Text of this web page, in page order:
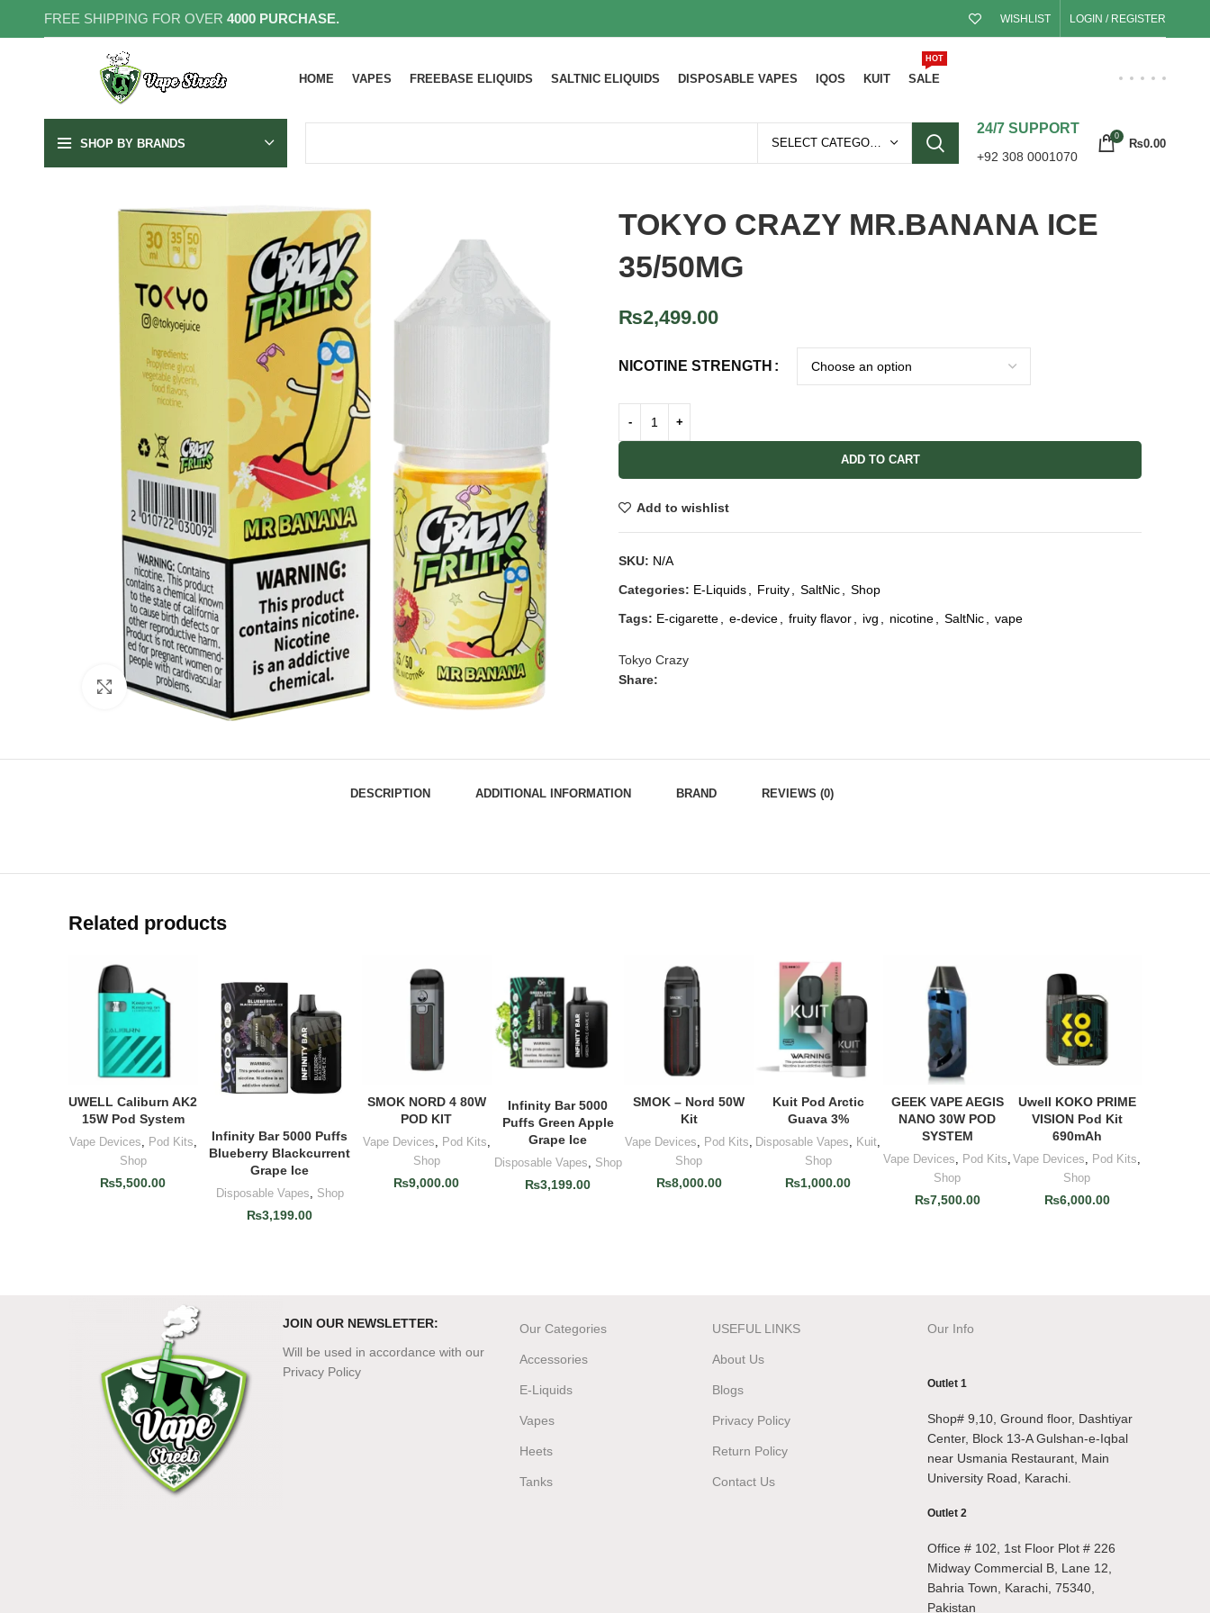
FREE SHIPPING FOR OVER 4000 PURCHASE. WISHLIST LOGIN / REGISTER
HOME VAPES FREEBASE ELIQUIDS SALTNIC ELIQUIDS DISPOSABLE VAPES IQOS KUIT SALE
HOT
SHOP BY BRANDS SELECT CATEGORY
24/7 SUPPORT
+92 308 0001070
0
₨0.00
Click to enlarge
TOKYO CRAZY MR.BANANA ICE
35/50MG
₨2,499.00
NICOTINE STRENGTH
ADD TO CART
Add to wishlist
SKU: N/A
Categories: E-Liquids Fruity SaltNic
Shop
Tags: E-cigarette e-device fruity flavor ivg nicotine SaltNic vape
Tokyo Crazy
Share:
DESCRIPTION ADDITIONAL INFORMATION BRAND REVIEWS (0)
Related products
ADD TO CART
UWELL Caliburn AK2
15W Pod System
Vape Devices Pod Kits
Shop
₨5,500.00
ADD TO CART
Infinity Bar 5000 Puffs
Blueberry Blackcurrent
Grape Ice
Disposable Vapes, Shop
₨3,199.00
ADD TO CART
SMOK NORD 4 80W
POD KIT
Vape Devices Pod Kits
Shop
₨9,000.00
ADD TO CART
Infinity Bar 5000
Puffs Green Apple
Grape Ice
Disposable Vapes Shop
₨3,199.00
ADD TO CART
SMOK – Nord 50W
Kit
Vape Devices Pod Kits
Shop
₨8,000.00
ADD TO CART
Kuit Pod Arctic
Guava 3%
Disposable Vapes Kuit
Shop
₨1,000.00
ADD TO CART
GEEK VAPE AEGIS
NANO 30W POD
SYSTEM
Vape Devices Pod Kits
Shop
₨7,500.00
ADD TO CART
Uwell KOKO PRIME
VISION Pod Kit
690mAh
Vape Devices Pod Kits
Shop
₨6,000.00
JOIN OUR NEWSLETTER:
Will be used in accordance with our
Privacy Policy
Our Categories
Accessories
E-Liquids
Vapes
Heets
Tanks
USEFUL LINKS
About Us
Blogs
Privacy Policy
Return Policy
Contact Us
Our Info
Outlet 1
Shop# 9,10, Ground floor, Dashtiyar
Center, Block 13-A Gulshan-e-Iqbal
near Usmania Restaurant, Main
University Road, Karachi.
Outlet 2
Office # 102, 1st Floor Plot # 226
Midway Commercial B, Lane 12,
Bahria Town, Karachi, 75340,
Pakistan